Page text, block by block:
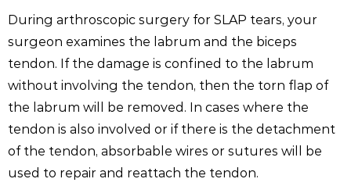
During arthroscopic surgery for SLAP tears, your
surgeon examines the labrum and the biceps
tendon. If the damage is confined to the labrum
without involving the tendon, then the torn flap of
the labrum will be removed. In cases where the
tendon is also involved or if there is the detachment
of the tendon, absorbable wires or sutures will be
used to repair and reattach the tendon.